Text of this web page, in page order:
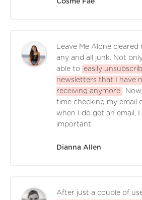
Cosme Faé
Leave Me Alone
any and all junk. Not
able to easily
newsletters that I have
receiving anymore .
time checking my email
when I do get an email,
important.
Dianna Allen
After just a couple of